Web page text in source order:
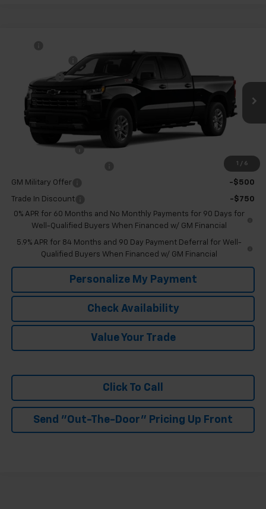
1 / 6
Chevrolet Silverado 1500
1GCUKEEDXTZ453790
In Transit Ext.
Bonus Cash -$1,750
McKay Price: Including Processing
See dealer for Sale
Price
Add. Offers you may Qualify For:
Trade Assistance
-$500
GM Military Offer -$500
Trade In Discount
-$750
0% APR for 60 Months and No Monthly Payments for 90 Days for
Well-Qualified Buyers When Financed w/ GM Financial
5.9% APR for 84 Months and 90 Day Payment Deferral for Well-
Qualified Buyers When Financed w/ GM Financial
Personalize My Payment
Check Availability
Value Your Trade
Click To Call
Send "Out-The-Door" Pricing Up Front